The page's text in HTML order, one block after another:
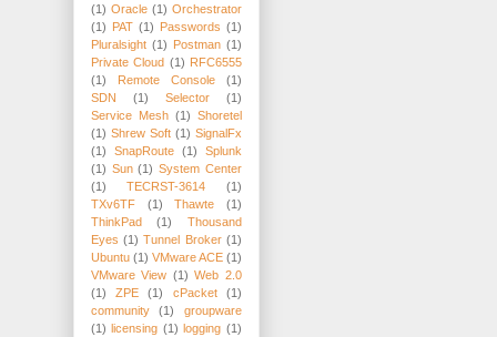
(1) Oracle (1) Orchestrator
(1)
PAT (1) Passwords (1)
Pluralsight (1) Postman (1)
Private Cloud (1) RFC6555
(1)
Remote Console
(1)
SDN
(1) Selector
(1)
Service Mesh (1) Shoretel
(1) Shrew Soft (1) SignalFx
(1)
SnapRoute (1)
Splunk
(1) Sun (1) System Center
(1)
TECRST-3614
(1)
TXv6TF
(1) Thawte
(1)
ThinkPad
(1)
Thousand
Eyes (1) Tunnel Broker (1)
Ubuntu (1) VMware ACE (1)
VMware View (1) Web 2.0
(1)
ZPE (1) cPacket
(1)
community
(1)
groupware
(1) licensing (1) logging (1)